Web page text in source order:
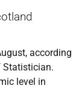
according
Statistician.
level in